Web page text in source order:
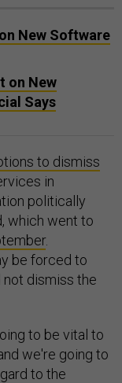
New Software
on New
Says
to dismiss
in
politically
which went to
.
be forced to
dismiss the
to be vital to
we're going to
to the